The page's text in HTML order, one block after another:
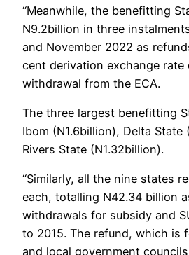
“Meanwhile, the benefitting
N9.2billion in three
and November 2022 as
cent derivation exchange rate
withdrawal from the ECA.
The three largest benefitting
Ibom (N1.6billion), Delta State
Rivers State (N1.32billion).
“Similarly, all the nine states
each, totalling N42.34 billion
withdrawals for subsidy and
to 2015. The refund, which is
and local government